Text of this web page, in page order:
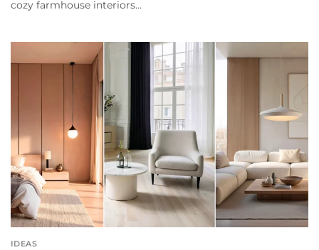
cozy farmhouse interiors...
IDEAS